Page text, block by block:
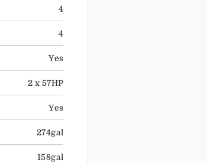
4
4
Yes
2 x 57HP
Yes
274gal
158gal